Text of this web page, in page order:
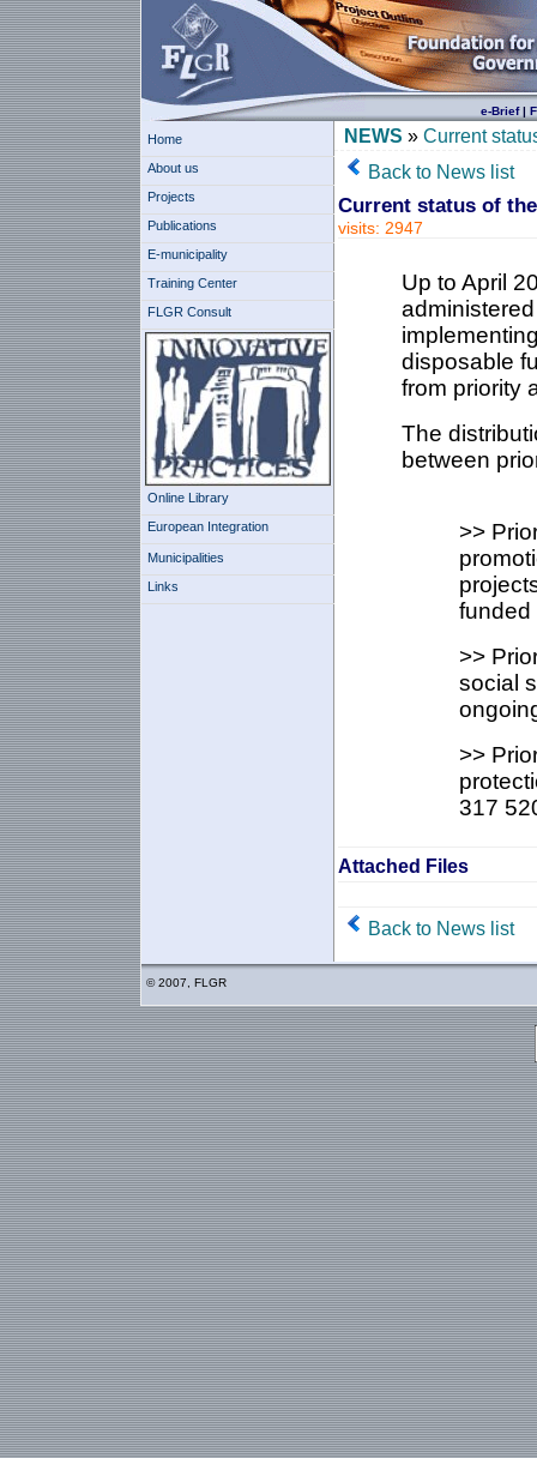
e-Brief|
Home
About us
Projects
Publications
E-municipality
Training Center
FLGR Consult
Online Library
European Integration
Municipalities
Links
NEWS » Current
Back to News list
Current status of
visits: 2947
Up to April
disposable
from priority
The
between
>>
funded
>>
social
>>
317
Attached Files
Back to News list
© 2007, FLGR